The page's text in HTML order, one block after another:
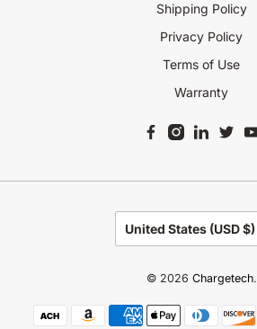
Shipping Policy
Privacy Policy
Terms of Use
Warranty
United States (USD $)
© 2026 Chargetech.